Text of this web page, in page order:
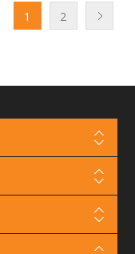
1 2